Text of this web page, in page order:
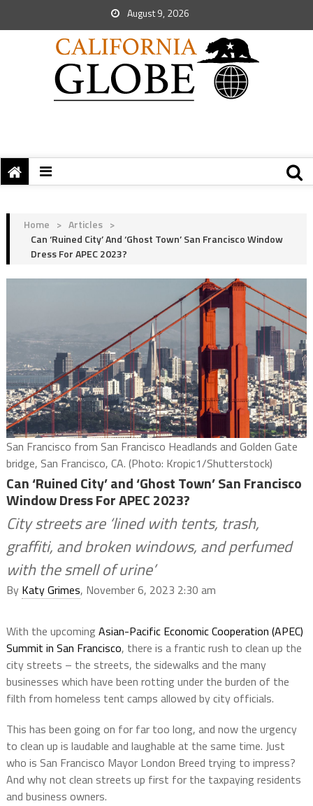
August 9, 2026
Home > Articles >
Can ‘Ruined City’ And ‘Ghost Town’ San Francisco Window
Dress For APEC 2023?
San Francisco from San Francisco Headlands and Golden Gate
bridge, San Francisco, CA. (Photo: Kropic1/Shutterstock)
Can ‘Ruined City’ and ‘Ghost Town’ San Francisco
Window Dress For APEC 2023?
City streets are ‘lined with tents, trash,
graffiti, and broken windows, and perfumed
with the smell of urine’
By Katy Grimes, November 6, 2023 2:30 am
With the upcoming Asian-Pacific Economic Cooperation (APEC)
Summit in San Francisco, there is a frantic rush to clean up the
city streets – the streets, the sidewalks and the many
businesses which have been rotting under the burden of the
filth from homeless tent camps allowed by city officials.
This has been going on for far too long, and now the urgency
to clean up is laudable and laughable at the same time. Just
who is San Francisco Mayor London Breed trying to impress?
And why not clean streets up first for the taxpaying residents
and business owners.